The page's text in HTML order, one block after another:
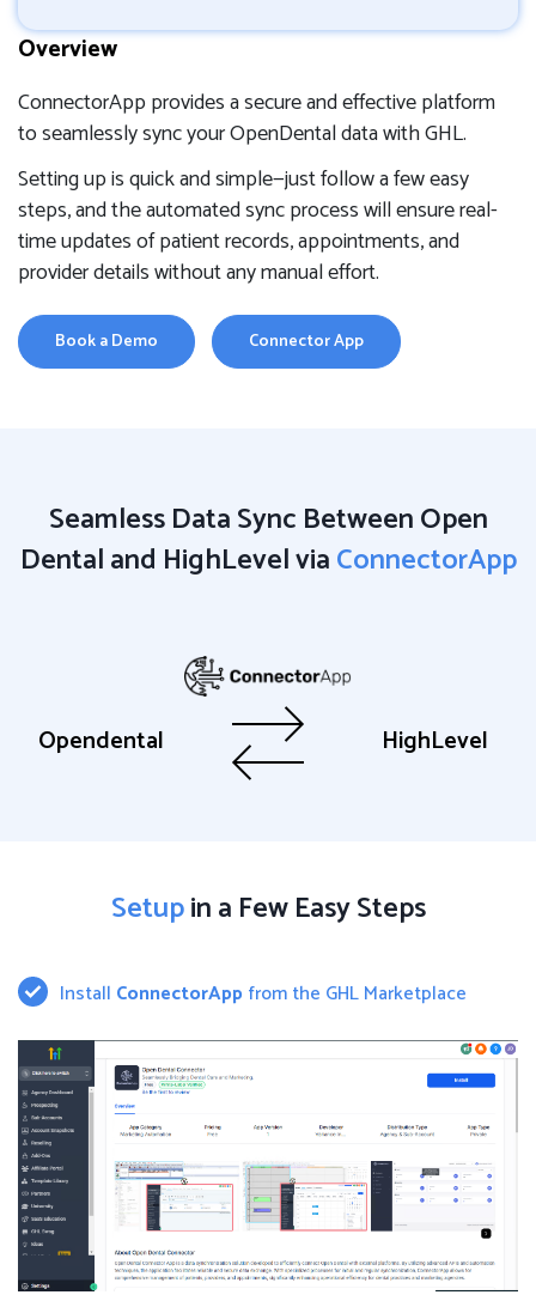
Overview
ConnectorApp provides a secure and effective platform
to seamlessly sync your OpenDental data with GHL.
Setting up is quick and simple—just follow a few easy
steps, and the automated sync process will ensure real-
time updates of patient records, appointments, and
provider details without any manual effort.
Book a Demo Connector App
Seamless Data Sync Between Open
Dental and HighLevel viaConnectorApp
Opendental HighLevel
Setupin a Few Easy Steps
Install ConnectorApp from the GHL Marketplace